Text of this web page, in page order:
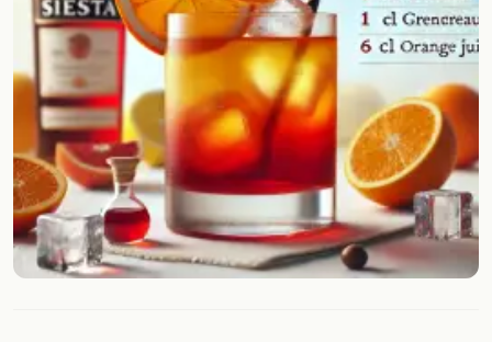
Tools
Cocktail glasses
Cocktail books
Cocktail bar
Units
Links